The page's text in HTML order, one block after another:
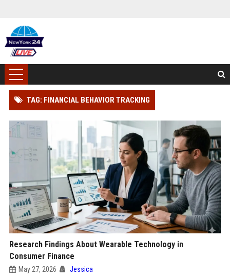
TAG: FINANCIAL BEHAVIOR TRACKING
Research Findings About Wearable Technology in
Consumer Finance
May 27, 2026 Jessica